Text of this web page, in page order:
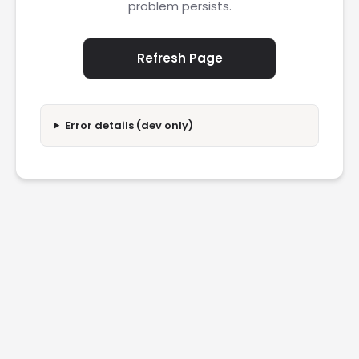
problem persists.
Refresh Page
Error details (dev only)